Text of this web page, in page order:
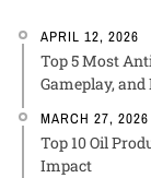
APRIL 12, 2026
Top 5 Most
Gameplay,
MARCH 27, 2026
Top 10 Oil
Impact